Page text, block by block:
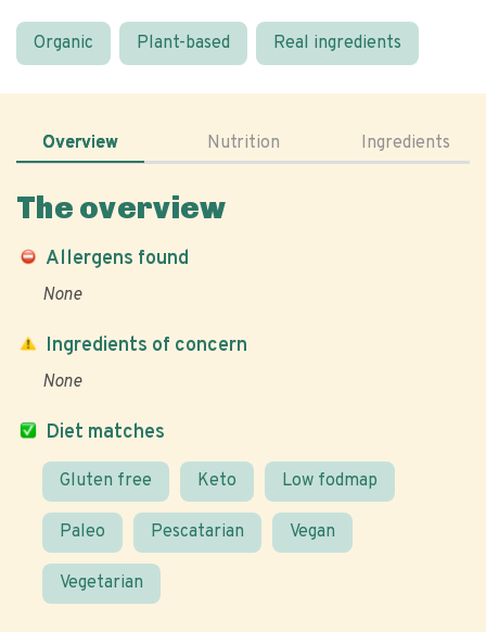
Organic Plant-based Real ingredients
Overview Nutrition Ingredients
The overview
Allergens found
None
Diet matches
Gluten free Keto Low fodmap
Paleo Pescatarian Vegan
Vegetarian
Ingredients of concern
None